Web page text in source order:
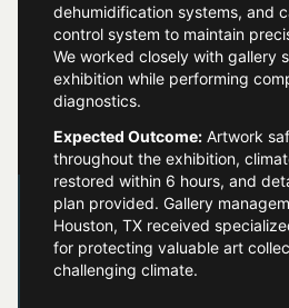
dehumidification systems, and
control system to maintain
We worked closely with gallery
exhibition while performing
diagnostics.
Expected Outcome: Artwork
throughout the exhibition,
restored within 6 hours, and
plan provided. Gallery
Houston, TX received
for protecting valuable art
challenging climate.